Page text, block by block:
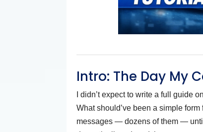
Intro: The Day My
I didn’t expect to write a full guide on
What should’ve been a simple
messages — dozens of them —